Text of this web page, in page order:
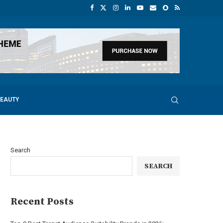
Search
SEARCH
Recent Posts